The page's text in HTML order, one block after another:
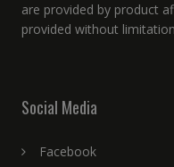
are provided by product
provided without
Social Media
Facebook